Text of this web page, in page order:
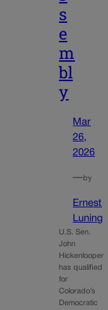
s
e
m
bl
y
Mar
26,
2026
—by
Ernest
Luning
U.S. Sen.
John
Hickenlooper
has qualified
for
Colorado’s
Democratic